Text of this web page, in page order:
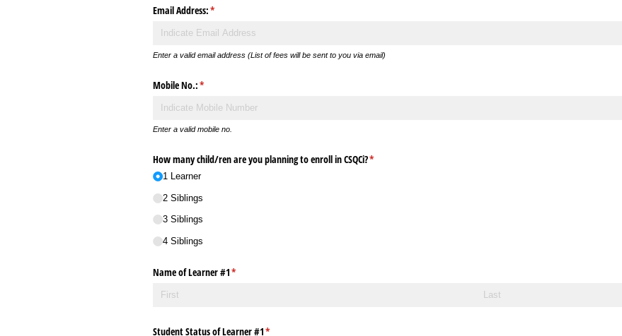
Email Address:*
(required)
Enter a valid email address (List of fees will be sent to you via email)
Mobile No.:*
(required)
Enter a valid mobile no.
How many child/​ren are you planning to enroll in CSQCi?*
(required)
1 Learner
2 Siblings
3 Siblings
4 Siblings
Name of Learner #1*
(required)
Student Status of Learner #1*
(required)